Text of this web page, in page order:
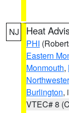
NJ Heat
PHI
Eastern
Monmouth,
Burlington,
VTEC# 8